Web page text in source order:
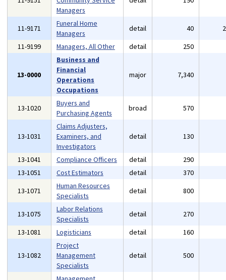
Managers
11-9171
Funeral Home
Managers
detail 40
11-9199
Managers, All Other detail 250
13-0000
Business and
Financial
Operations
Occupations
major 7,340
13-1020
Buyers and
Purchasing Agents
broad 570
13-1031
Claims Adjusters,
Examiners, and
Investigators
detail 130
13-1041 Compliance Officers detail 290
13-1051
Cost Estimators detail 370
13-1071
Human Resources
Specialists
detail 800
13-1075
Labor Relations
Specialists
detail 270
13-1081
Logisticians detail 160
13-1082
Project
Management
Specialists
detail 500